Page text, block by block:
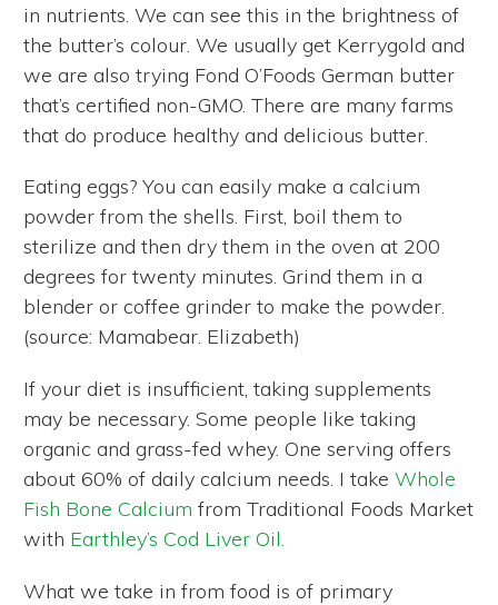
in nutrients. We can see this in the brightness of
the butter’s colour. We usually get Kerrygold and
we are also trying Fond O’Foods German butter
that’s certified non-GMO. There are many farms
that do produce healthy and delicious butter.
Eating eggs? You can easily make a calcium
powder from the shells. First, boil them to
sterilize and then dry them in the oven at 200
degrees for twenty minutes. Grind them in a
blender or coffee grinder to make the powder.
(source: Mamabear. Elizabeth)
If your diet is insufficient, taking supplements
may be necessary. Some people like taking
organic and grass-fed whey. One serving offers
about 60% of daily calcium needs. I take Whole
Fish Bone Calcium from Traditional Foods Market
with Earthley’s Cod Liver Oil.
What we take in from food is of primary